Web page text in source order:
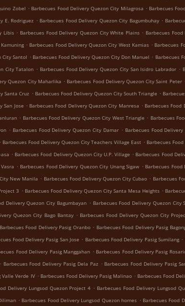
Zobel . Barbecues Food Delivery Quezon City Milagrosa . Barbecues
E. Rodriguez . Barbecues Food Delivery Quezon City Bagumbuhay .
Libis . Barbecues Food Delivery Quezon City White Plains . Barbecues
. Barbecues Food Delivery Quezon City West Kamias . Barbecues
City Santol . Barbecues Food Delivery Quezon City Don Manuel . Barbecues
City Tatalon . Barbecues Food Delivery Quezon City San Isidro Labrador .
Quezon City Maharlika . Barbecues Food Delivery Quezon City Saint Peter .
Santa Cruz . Barbecues Food Delivery Quezon City South Triangle .
San Jose . Barbecues Food Delivery Quezon City Manresa . Barbecues Food
. Barbecues Food Delivery Quezon City West Triangle . Barbecues
. Barbecues Food Delivery Quezon City Damar . Barbecues Food
. Barbecues Food Delivery Quezon City Teachers Village East . Barbecues
. Barbecues Food Delivery Quezon City U.P. Village . Barbecues Food
. Barbecues Food Delivery Quezon City Unang Sigaw . Barbecues
New Manila . Barbecues Food Delivery Quezon City Cubao . Barbecues
3 . Barbecues Food Delivery Quezon City Santa Mesa Heights .
Delivery Quezon City Bagumbayan . Barbecues Food Delivery Quezon City
Quezon City Bago Bantay . Barbecues Food Delivery Quezon City
Barbecues Food Delivery Pasig Oranbo . Barbecues Food Delivery Pasig
Food Delivery Pasig San Jose . Barbecues Food Delivery Pasig Sumilang .
Food Delivery Pasig Manggahan . Barbecues Food Delivery Pasig
. Barbecues Food Delivery Pasig Dela Paz . Barbecues Food Delivery Pasig
Valle Verde IV . Barbecues Food Delivery Pasig Malinao . Barbecues Food
Delivery Lungsod Quezon Project 4 . Barbecues Food Delivery Lungsod
. Barbecues Food Delivery Lungsod Quezon homes . Barbecues Food